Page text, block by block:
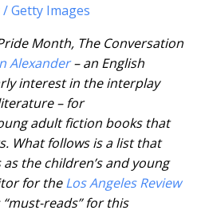
Getty Images
Month, The Conversation
Alexander– an English
interest in the interplay
– for
adult fiction books that
What follows is a list that
the children’s and young
for theLos Angeles Review
reads” for this